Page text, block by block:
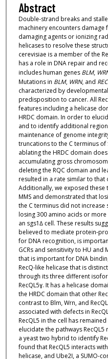
Abstract
Double-strand breaks and
machinery encounters damage
damaging agents or ionizing
helicases to resolve these
cerevisiae is a member of the
has a role in DNA repair and
includes human genes BLM,
Mutations in BLM, WRN, and
characterized by
predisposition to cancer. All
features including a helicase
HRDC domain. In order to
and to identify additional
maintenance of genome
truncations to the C terminus
ablating the HRDC domain
accumulating gross
deleting the RQC domain and
resulted in a rate similar to that
Additionally, we exposed
MMS and demonstrated that
the C terminus did not increase
losing 300 amino acids or
an sgs1∆ cell. These results
believed to mediate protein-
for DNA recognition, is
GCRs and sensitivity to HU and
that is important for DNA
RecQ-like helicase that is
through its three different
RecQL5ɣ. It has a helicase
the HRDC domain that other
contrast to Blm, Wrn, and
associated with defects in
RecQL5 in the cell has
elucidate the pathways
a yeast two hybrid to identify
found that RecQL5 interacts
helicase, and Ube2I, a SUMO-